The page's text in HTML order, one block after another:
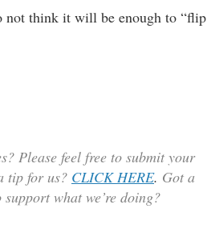
not think it will be enough to “flip
Please feel free to submit your
tip for us? CLICK HERE. Got a
what we’re doing?